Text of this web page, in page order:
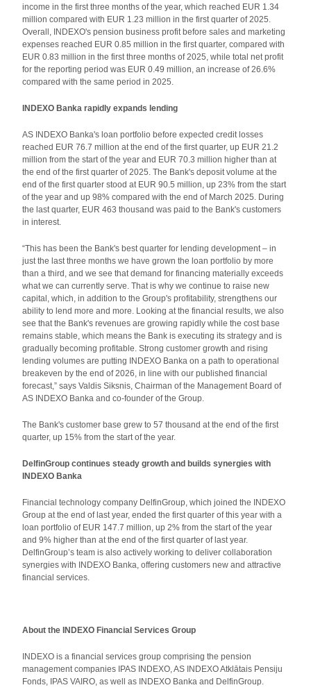
income in the first three months of the year, which reached EUR 1.34
million compared with EUR 1.23 million in the first quarter of 2025.
Overall, INDEXO's pension business profit before sales and marketing
expenses reached EUR 0.85 million in the first quarter, compared with
EUR 0.83 million in the first three months of 2025, while total net profit
for the reporting period was EUR 0.49 million, an increase of 26.6%
compared with the same period in 2025.
INDEXO Banka rapidly expands lending
AS INDEXO Banka's loan portfolio before expected credit losses
reached EUR 76.7 million at the end of the first quarter, up EUR 21.2
million from the start of the year and EUR 70.3 million higher than at
the end of the first quarter of 2025. The Bank's deposit volume at the
end of the first quarter stood at EUR 90.5 million, up 23% from the start
of the year and up 98% compared with the end of March 2025. During
the last quarter, EUR 463 thousand was paid to the Bank's customers
in interest.
“This has been the Bank's best quarter for lending development – in
just the last three months we have grown the loan portfolio by more
than a third, and we see that demand for financing materially exceeds
what we can currently serve. That is why we continue to raise new
capital, which, in addition to the Group's profitability, strengthens our
ability to lend more and more. Looking at the financial results, we also
see that the Bank's revenues are growing rapidly while the cost base
remains stable, which means the Bank is executing its strategy and is
gradually becoming profitable. Strong customer growth and rising
lending volumes are putting INDEXO Banka on a path to operational
breakeven by the end of 2026, in line with our published financial
forecast,” says Valdis Siksnis, Chairman of the Management Board of
AS INDEXO Banka and co-founder of the Group.
The Bank's customer base grew to 57 thousand at the end of the first
quarter, up 15% from the start of the year.
DelfinGroup continues steady growth and builds synergies with
INDEXO Banka
Financial technology company DelfinGroup, which joined the INDEXO
Group at the end of last year, ended the first quarter of this year with a
loan portfolio of EUR 147.7 million, up 2% from the start of the year
and 9% higher than at the end of the first quarter of last year.
DelfinGroup’s team is also actively working to deliver collaboration
synergies with INDEXO Banka, offering customers new and attractive
financial services.
About the INDEXO Financial Services Group
INDEXO is a financial services group comprising the pension
management companies IPAS INDEXO, AS INDEXO Atklātais Pensiju
Fonds, IPAS VAIRO, as well as INDEXO Banka and DelfinGroup.